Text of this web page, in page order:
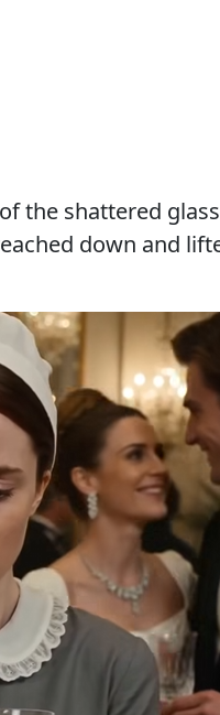
the shattered
down and